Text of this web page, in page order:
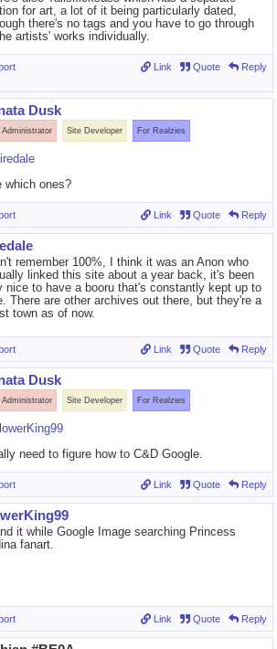
for art, a lot of it being particularly dated,
there's no tags and you have to go through
artists' works individually.
Link Quote Reply
Dusk
Administrator Site Developer For Realzies
which ones?
Link Quote Reply
remember 100%, I think it was an Anon who
linked this site about a year back, it's been
nice to have a booru that's constantly kept up to
There are other archives out there, but they're a
town as of now.
Link Quote Reply
Dusk
Administrator Site Developer For Realzies
need to figure how to C&D Google.
Link Quote Reply
it while Google Image searching Princess
fanart.
Link Quote Reply